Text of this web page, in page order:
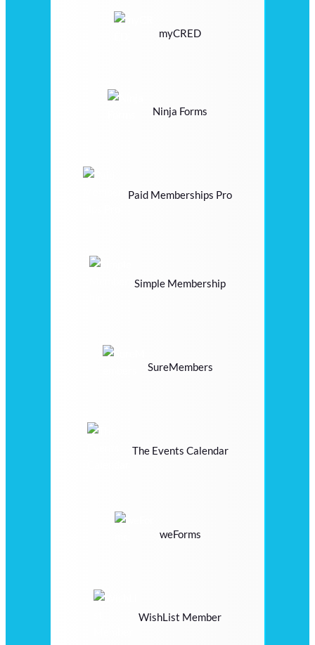
myCRED
Ninja Forms
Paid Memberships Pro
Simple Membership
SureMembers
The Events Calendar
weForms
WishList Member